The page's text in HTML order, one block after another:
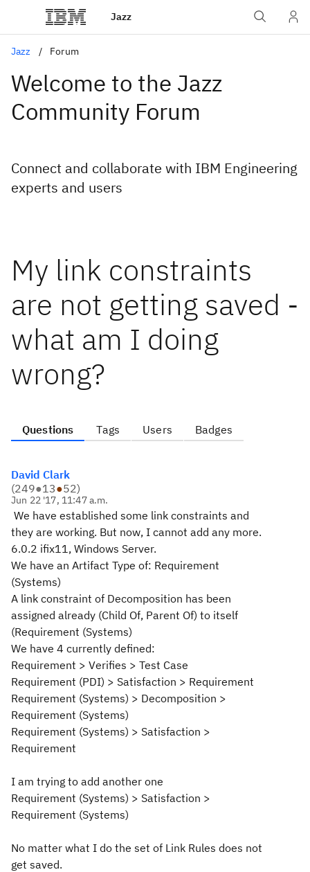
Jazz
Jazz Forum
Welcome to the Jazz
Community Forum
Connect and collaborate with IBM Engineering
experts and users
My link constraints
are not getting saved -
what am I doing
wrong?
Questions Tags Users Badges
David Clark
(249●13●52)
Jun 22 '17, 11:47 a.m.
We have established some link constraints and
they are working. But now, I cannot add any more.
6.0.2 ifix11, Windows Server.
We have an Artifact Type of: Requirement
(Systems)
A link constraint of Decomposition has been
assigned already (Child Of, Parent Of) to itself
(Requirement (Systems)
We have 4 currently defined:
Requirement > Verifies > Test Case
Requirement (PDI) > Satisfaction > Requirement
Requirement (Systems) > Decomposition >
Requirement (Systems)
Requirement (Systems) > Satisfaction >
Requirement
I am trying to add another one
Requirement (Systems) > Satisfaction >
Requirement (Systems)
No matter what I do the set of Link Rules does not
get saved.